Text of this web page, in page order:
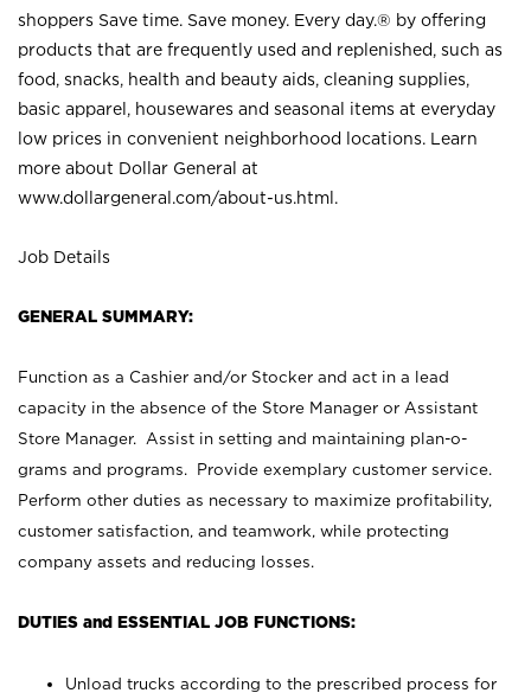
shoppers Save time. Save money. Every day.® by offering
products that are frequently used and replenished, such as
food, snacks, health and beauty aids, cleaning supplies,
basic apparel, housewares and seasonal items at everyday
low prices in convenient neighborhood locations. Learn
more about Dollar General at
www.dollargeneral.com/about-us.html .
Job Details
GENERAL SUMMARY:
Function as a Cashier and/or Stocker and act in a lead
capacity in the absence of the Store Manager or Assistant
Store Manager. Assist in setting and maintaining plan-o-
grams and programs. Provide exemplary customer service.
Perform other duties as necessary to maximize profitability,
customer satisfaction, and teamwork, while protecting
company assets and reducing losses.
DUTIES and ESSENTIAL JOB FUNCTIONS:
Unload trucks according to the prescribed process for